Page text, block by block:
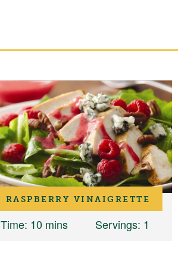
RASPBERRY VINAIGRETTE
Time: 10 mins Servings: 1